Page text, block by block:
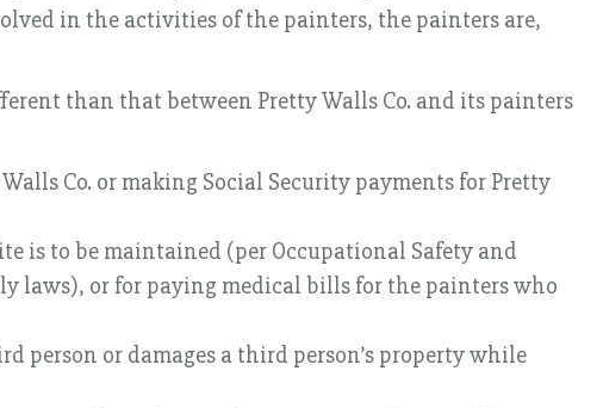
in the activities of the painters, the painters are,
than that between Pretty Walls Co. and its painters
Co. or making Social Security payments for Pretty
is to be maintained (per Occupational Safety and
laws), or for paying medical bills for the painters who
person or damages a third person’s property while